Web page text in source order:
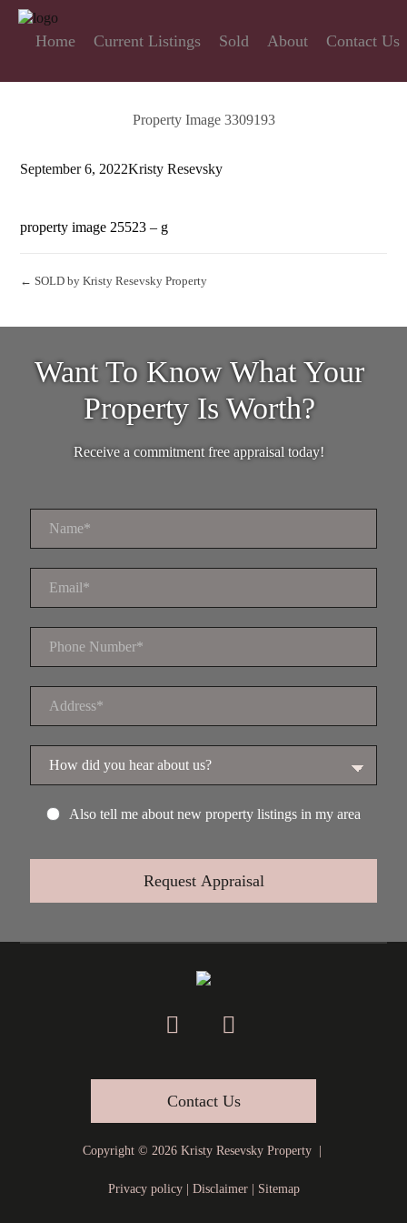
Home Current Listings Sold About Contact Us
Property Image 3309193
September 6, 2022Kristy Resevsky
property image 25523 – g
← SOLD by Kristy Resevsky Property
Want To Know What Your
Property Is Worth?
Receive a commitment free appraisal today!
Also tell me about new property listings in my area
Contact Us
Copyright © 2026Kristy Resevsky Property |
Privacy policy| Disclaimer| Sitemap